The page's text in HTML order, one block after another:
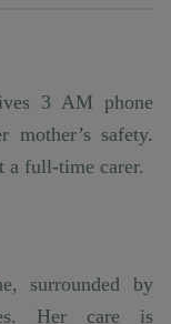
3 AM phone
mother’s safety.
a full-time carer.
surrounded by
Her care is